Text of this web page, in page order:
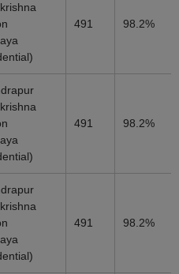
491 98.2%
491 98.2%
491 98.2%